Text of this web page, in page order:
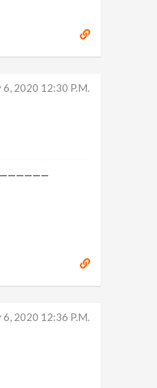
6, 2020 12:30 P.m.
6, 2020 12:36 P.m.